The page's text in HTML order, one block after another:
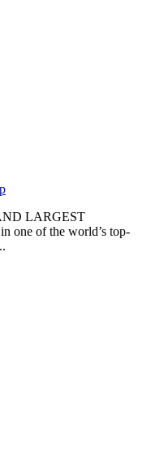
LARGEST
one of the world’s top-